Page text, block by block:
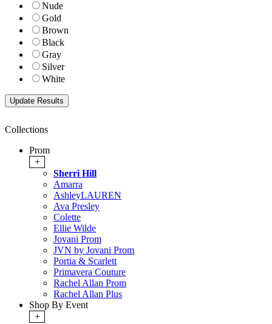
Nude
Gold
Brown
Black
Gray
Silver
White
Collections
Prom
+
Sherri Hill
Amarra
AshleyLAUREN
Ava Presley
Colette
Ellie Wilde
Jovani Prom
JVN by Jovani Prom
Portia & Scarlett
Primavera Couture
Rachel Allan Prom
Rachel Allan Plus
Shop By Event
+